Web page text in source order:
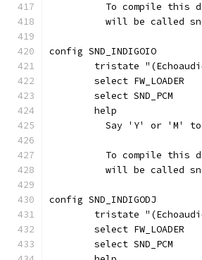
To compile this
will be called
config SND_INDIGOIO
tristate
	select FW_LOADER
	select SND_PCM
	help
Say 'Y' or 'M'
To compile this
will be called
config SND_INDIGODJ
tristate
	select FW_LOADER
	select SND_PCM